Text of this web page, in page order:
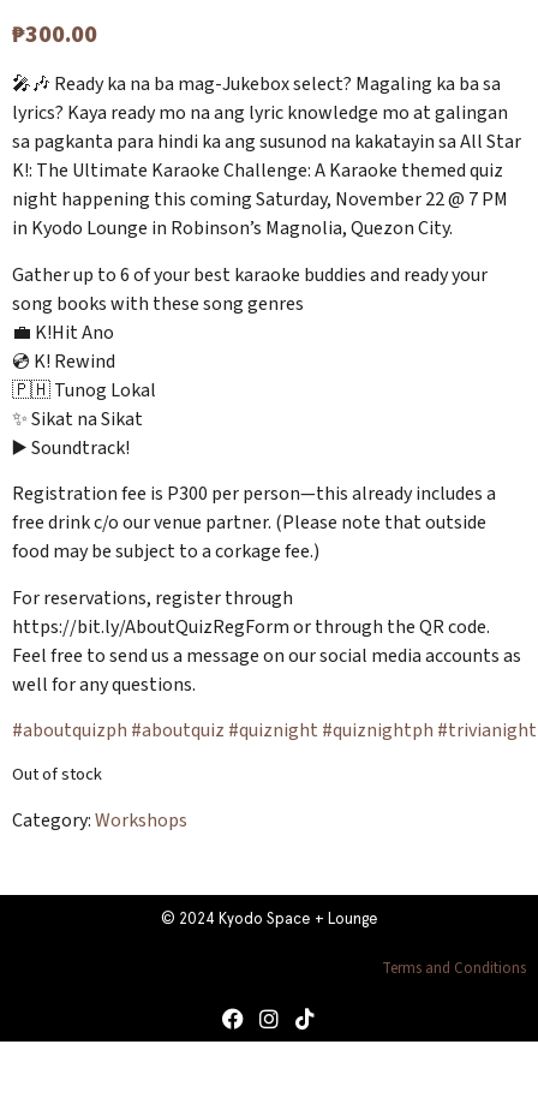
₱300.00
🎤🎶 Ready ka na ba mag-Jukebox select? Magaling ka ba sa
lyrics? Kaya ready mo na ang lyric knowledge mo at galingan
sa pagkanta para hindi ka ang susunod na kakatayin sa All Star
K!: The Ultimate Karaoke Challenge: A Karaoke themed quiz
night happening this coming Saturday, November 22 @ 7 PM
in Kyodo Lounge in Robinson’s Magnolia, Quezon City.
Gather up to 6 of your best karaoke buddies and ready your
song books with these song genres
💼 K!Hit Ano
💿 K! Rewind
🇵🇭 Tunog Lokal
✨ Sikat na Sikat
▶️ Soundtrack!
Registration fee is P300 per person—this already includes a
free drink c/o our venue partner. (Please note that outside
food may be subject to a corkage fee.)
For reservations, register through
https://bit.ly/AboutQuizRegForm or through the QR code.
Feel free to send us a message on our social media accounts as
well for any questions.
#aboutquizph #aboutquiz #quiznight #quiznightph #trivianight
Out of stock
Category:Workshops
© 2024 Kyodo Space + Lounge
Terms and Conditions